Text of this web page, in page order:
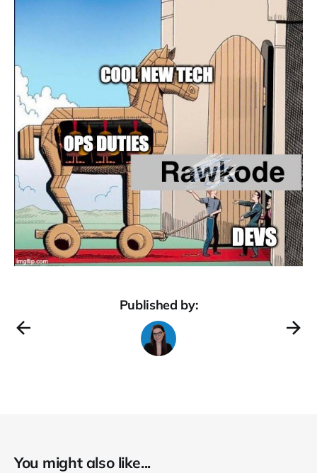
Published by:
You might also like...